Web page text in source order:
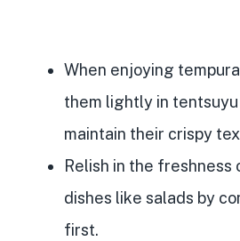
When enjoying
them lightly in
maintain their crispy
Relish in the
dishes like salads by
first.